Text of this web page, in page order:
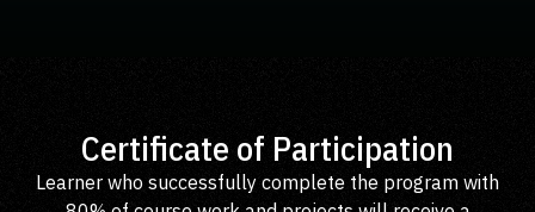
Certificate of Participation
Learner who successfully complete the program with